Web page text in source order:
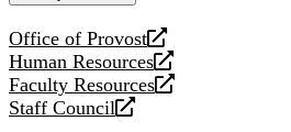
Office of Provost
opens
a
new
website
Human Resources
opens
a
new
Faculty Resources
opens
a
Staff Council
opens